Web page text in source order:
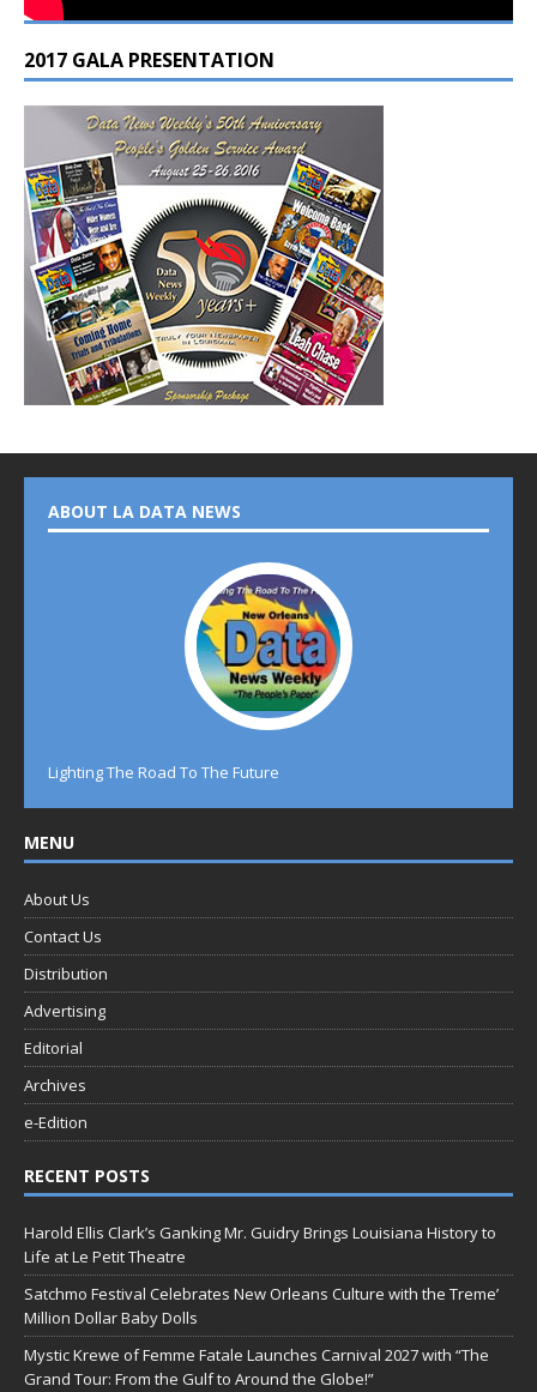
2017 GALA PRESENTATION
ABOUT LA DATA NEWS
Lighting The Road To The Future
MENU
About Us
Contact Us
Distribution
Advertising
Editorial
Archives
e-Edition
RECENT POSTS
Harold Ellis Clark’s Ganking Mr. Guidry Brings Louisiana History to
Life at Le Petit Theatre
Satchmo Festival Celebrates New Orleans Culture with the Treme’
Million Dollar Baby Dolls
Mystic Krewe of Femme Fatale Launches Carnival 2027 with “The
Grand Tour: From the Gulf to Around the Globe!”